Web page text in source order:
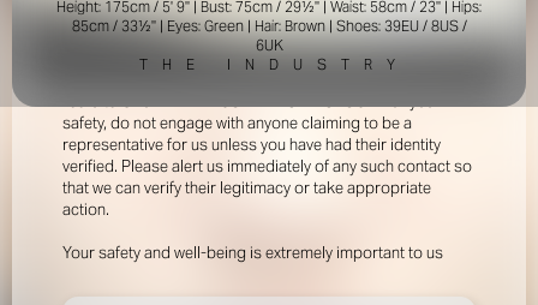
FOR YOUR SAFETY
Please be aware that there are individuals who falsely
safety, do not engage with anyone claiming to be a
representative for us unless you have had their identity
verified. Please alert us immediately of any such contact so
that we can verify their legitimacy or take appropriate
action.
Your safety and well-being is extremely important to us
Height: 175cm / 5' 9'' | Bust: 75cm / 29½'' | Waist: 58cm / 23'' | Hips:
85cm / 33½'' | Eyes: Green | Hair: Brown | Shoes: 39EU / 8US /
6UK
T
H E I N D U S T R Y